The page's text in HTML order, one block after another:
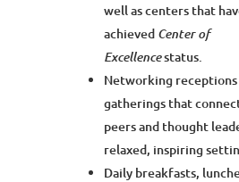
well as centers that
achieved Center of
Excellencestatus.
Networking receptions
gatherings that
peers and thought
relaxed, inspiring
Daily breakfasts,